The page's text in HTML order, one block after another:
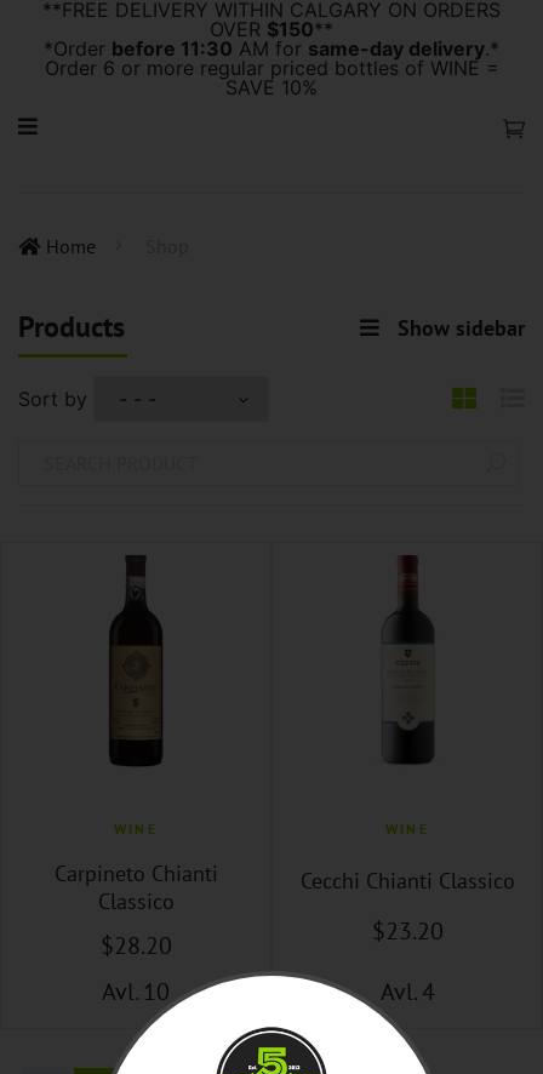
**FREE DELIVERY WITHIN CALGARY ON ORDERS
OVER $150**
*Order before 11:30 AM for same-day delivery.*
Order 6 or more regular priced bottles of WINE =
SAVE 10%
Home
Products Show sidebar
Sort by
WINE
Carpineto Chianti
Classico
$28.20
Avl. 10
WINE
Cecchi Chianti Classico
$23.20
Avl. 4